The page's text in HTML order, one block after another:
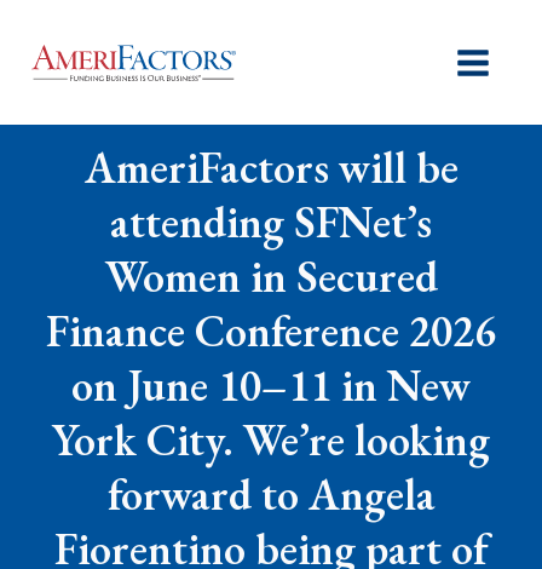
AmeriFactors will be
attending SFNet’s
Women in Secured
Finance Conference 2026
on June 10–11 in New
York City. We’re looking
forward to Angela
Fiorentino being part of